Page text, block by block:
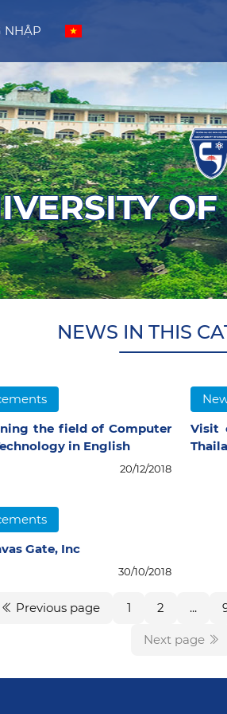
NHẬP
NEWS IN THIS
the field of Computer
in English
20/12/2018
Visit
Gate, Inc
30/10/2018
Previous page 1 2 ...
Next page